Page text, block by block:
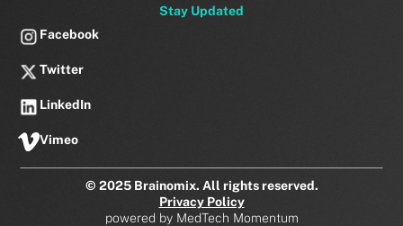
Stay Updated
Facebook
Twitter
LinkedIn
Vimeo
© 2025 Brainomix. All rights reserved.
powered by MedTech Momentum
Privacy Policy